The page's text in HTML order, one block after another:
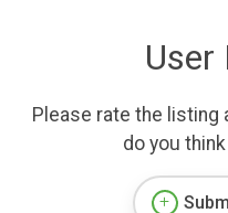
User
Please rate the listing
do you